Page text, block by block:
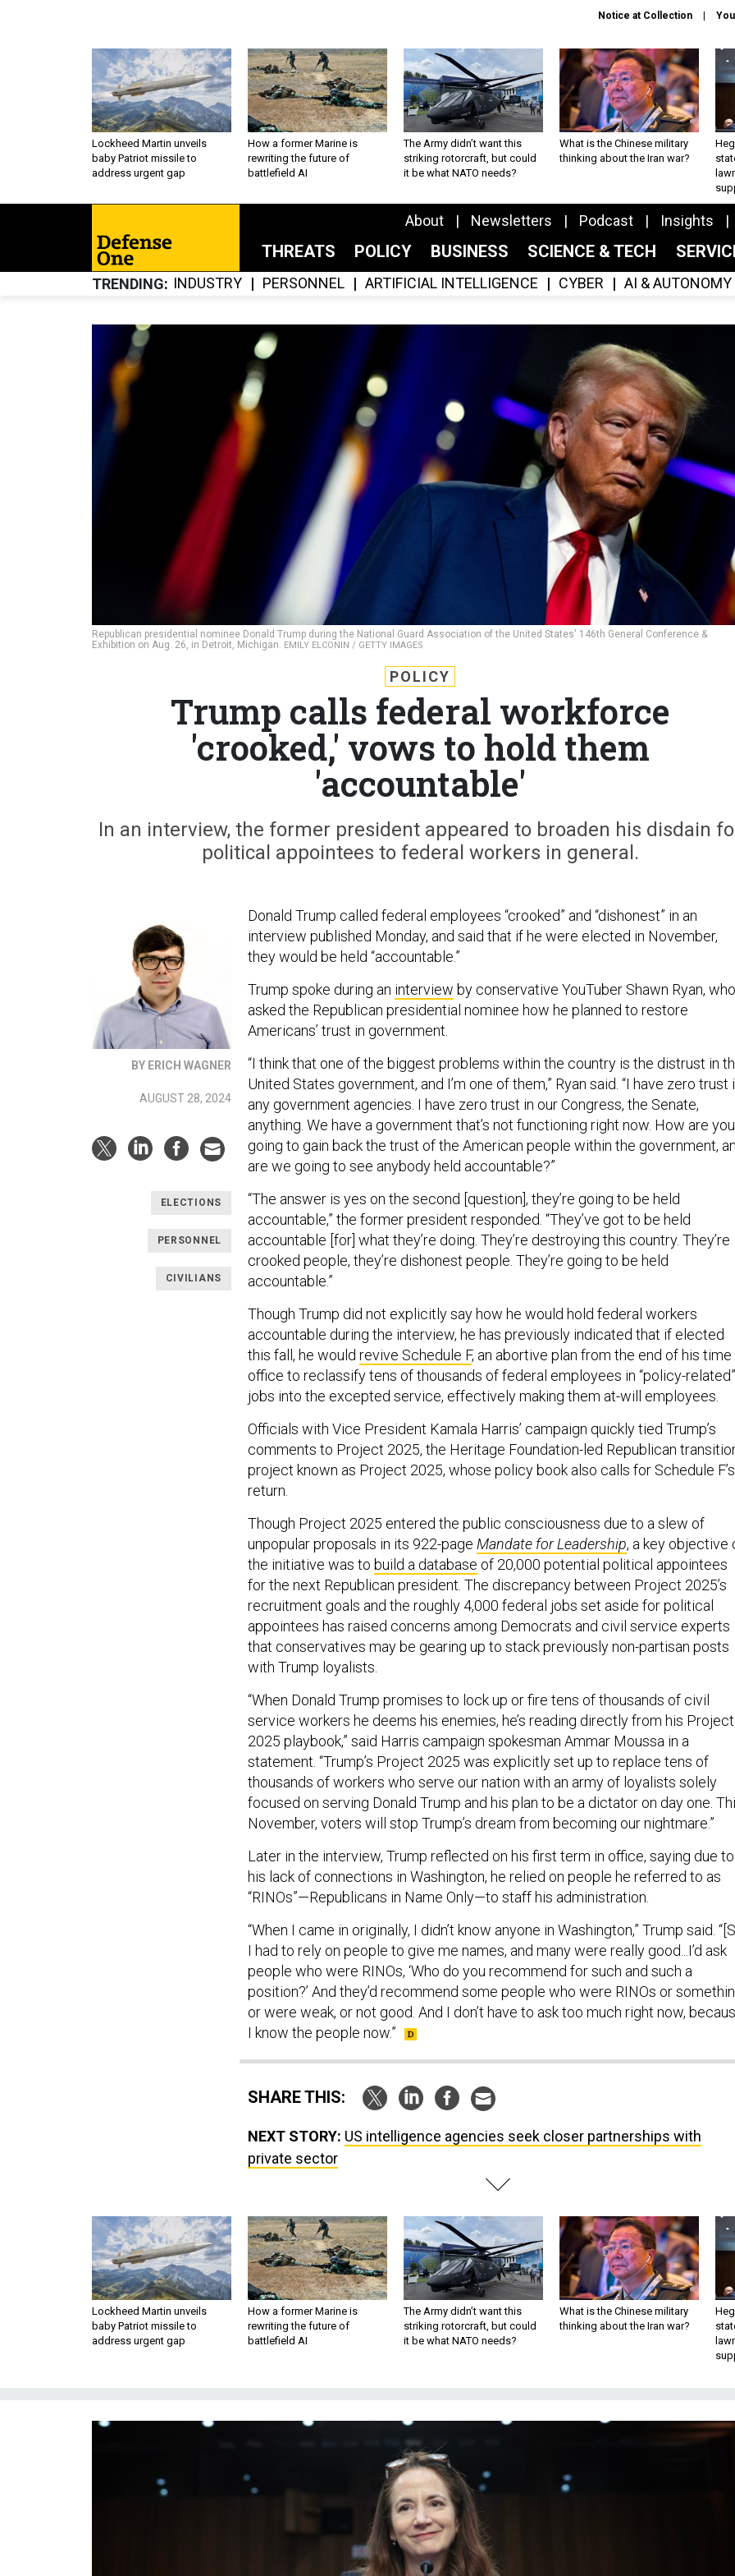
Notice at Collection
Lockheed Martin unveils
baby Patriot missile to
address urgent gap
How a former Marine is
rewriting the future of
battlefield AI
The Army didn’t want this
striking rotorcraft, but could
it be what NATO needs?
What is the Chinese military
thinking about the Iran war?
About Newsletters Podcast Insights
THREATS POLICY BUSINESS SCIENCE & TECH
TRENDING INDUSTRY PERSONNEL ARTIFICIAL INTELLIGENCE CYBER AI & AUTONOMY
Republican presidential nominee Donald Trump during the National Guard Association of the United States' 146th General Conference &
Exhibition on Aug. 26, in Detroit, Michigan. EMILY ELCONIN / GETTY IMAGES
POLICY
Trump calls federal workforce
'crooked,' vows to hold them
'accountable'
In an interview, the former president appeared to broaden his disdain
political appointees to federal workers in general.
BY ERICH WAGNER
AUGUST 28, 2024
ELECTIONS
PERSONNEL
CIVILIANS
Donald Trump called federal employees “crooked” and “dishonest” in an
interview published Monday, and said that if he were elected in November,
they would be held “accountable.”
Trump spoke during an interview by conservative YouTuber Shawn Ryan, who
asked the Republican presidential nominee how he planned to restore
Americans’ trust in government.
“I think that one of the biggest problems within the country is the distrust in
United States government, and I’m one of them,” Ryan said. “I have zero trust
any government agencies. I have zero trust in our Congress, the Senate,
anything. We have a government that’s not functioning right now. How are you
going to gain back the trust of the American people within the government,
are we going to see anybody held accountable?”
“The answer is yes on the second [question], they’re going to be held
accountable,” the former president responded. “They’ve got to be held
accountable [for] what they’re doing. They’re destroying this country. They’re
crooked people, they’re dishonest people. They’re going to be held
accountable.”
Though Trump did not explicitly say how he would hold federal workers
accountable during the interview, he has previously indicated that if elected
this fall, he would revive Schedule F, an abortive plan from the end of his time
office to reclassify tens of thousands of federal employees in “policy-related”
jobs into the excepted service, effectively making them at-will employees.
Officials with Vice President Kamala Harris’ campaign quickly tied Trump’s
comments to Project 2025, the Heritage Foundation-led Republican
project known as Project 2025, whose policy book also calls for Schedule F’s
return.
Though Project 2025 entered the public consciousness due to a slew of
unpopular proposals in its 922-page Mandate for Leadership, a key objective
the initiative was to build a database of 20,000 potential political appointees
for the next Republican president. The discrepancy between Project 2025’s
recruitment goals and the roughly 4,000 federal jobs set aside for political
appointees has raised concerns among Democrats and civil service experts
that conservatives may be gearing up to stack previously non-partisan posts
with Trump loyalists.
“When Donald Trump promises to lock up or fire tens of thousands of civil
service workers he deems his enemies, he’s reading directly from his Project
2025 playbook,” said Harris campaign spokesman Ammar Moussa in a
statement. “Trump’s Project 2025 was explicitly set up to replace tens of
thousands of workers who serve our nation with an army of loyalists solely
focused on serving Donald Trump and his plan to be a dictator on day one.
November, voters will stop Trump’s dream from becoming our nightmare.”
Later in the interview, Trump reflected on his first term in office, saying due to
his lack of connections in Washington, he relied on people he referred to as
“RINOs”—Republicans in Name Only—to staff his administration.
“When I came in originally, I didn’t know anyone in Washington,” Trump said.
I had to rely on people to give me names, and many were really good...I’d ask
people who were RINOs, ‘Who do you recommend for such and such a
position?’ And they’d recommend some people who were RINOs or
or were weak, or not good. And I don’t have to ask too much right now,
I know the people now.”
SHARE THIS:
NEXT STORY: US intelligence agencies seek closer partnerships with
private sector
Lockheed Martin unveils
baby Patriot missile to
address urgent gap
How a former Marine is
rewriting the future of
battlefield AI
The Army didn’t want this
striking rotorcraft, but could
it be what NATO needs?
What is the Chinese military
thinking about the Iran war?